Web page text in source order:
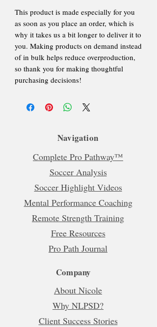
This product is made especially for you
as soon as you place an order, which is
why it takes us a bit longer to deliver it to
you. Making products on demand instead
of in bulk helps reduce overproduction,
so thank you for making thoughtful
purchasing decisions!
Navigation
Complete Pro Pathway™
Soccer Analysis
Soccer Highlight Videos
Mental Performance Coaching
Remote Strength Training
Free Resources
Pro Path Journal
Company
About Nicole
Why NLPSD?
Client Success Stories